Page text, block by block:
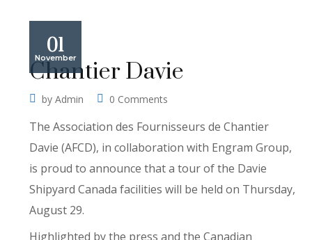
01
November
Chantier Davie
byAdmin 0 Comments
The Association des Fournisseurs de Chantier
Davie (AFCD), in collaboration with Engram Group,
is proud to announce that a tour of the Davie
Shipyard Canada facilities will be held on Thursday,
August 29.
Highlighted by the press and the Canadian